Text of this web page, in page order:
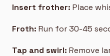
Insert frother: Place
Froth: Run for 30-45
Tap and swirl: Remove